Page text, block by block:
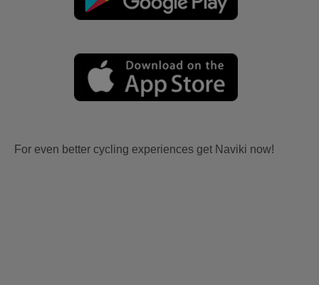
For even better cycling experiences get Naviki now!